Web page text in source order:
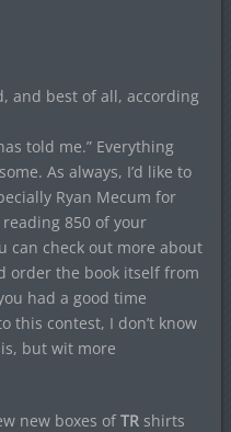
and best of all, according
told me.” Everything
As always, I’d like to
Ryan Mecum for
850 of your
can check out more about
order the book itself from
had a good time
this contest, I don’t know
but wit more
new boxes of TRshirts